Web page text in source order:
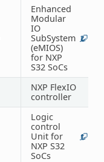
Enhanced
Modular
IO
SubSystem
(eMIOS)
for NXP
S32 SoCs
2
NXP FlexIO
controller
Logic
control
Unit for
NXP S32
SoCs
1